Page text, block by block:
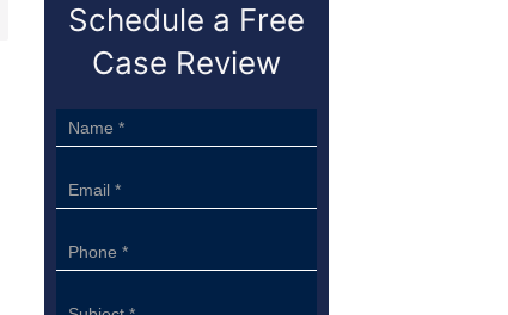
Schedule a Free
Case Review
Sidebar
Form